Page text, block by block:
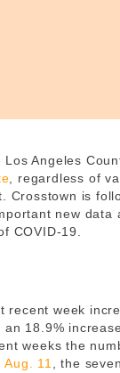
Angeles
, regardless of
Crosstown is
new data
COVID-19.
week
18.9%
weeks the
Aug. 11 , the